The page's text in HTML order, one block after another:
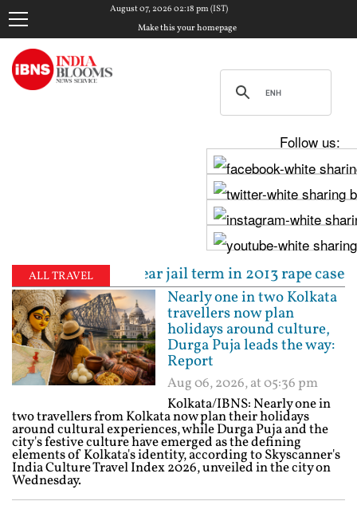
August 07, 2026 02:18 pm (IST)
Make this your homepage
Follow us:
ALL TRAVEL
10-year jail term in 2013 rape case as
Nearly one in two Kolkata
travellers now plan
holidays around culture,
Durga Puja leads the way:
Report
Aug 06, 2026, at 05:36 pm
Kolkata/IBNS: Nearly one in
two travellers from Kolkata now plan their holidays
around cultural experiences, while Durga Puja and the
city's festive culture have emerged as the defining
elements of Kolkata's identity, according to Skyscanner's
India Culture Travel Index 2026, unveiled in the city on
Wednesday.